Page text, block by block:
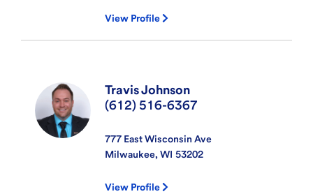
View Profile
Travis Johnson
(612) 516-6367
777 East Wisconsin Ave
Milwaukee, WI 53202
View Profile